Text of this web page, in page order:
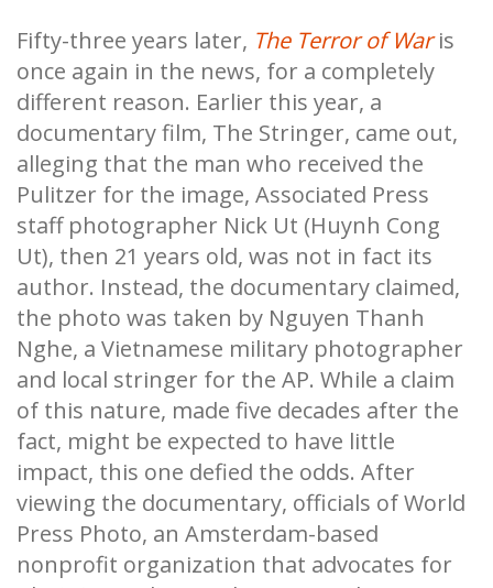
Fifty-three years later, The Terror of Waris
once again in the news, for a completely
different reason. Earlier this year, a
documentary film, The Stringer, came out,
alleging that the man who received the
Pulitzer for the image, Associated Press
staff photographer Nick Ut (Huynh Cong
Ut), then 21 years old, was not in fact its
author. Instead, the documentary claimed,
the photo was taken by Nguyen Thanh
Nghe, a Vietnamese military photographer
and local stringer for the AP. While a claim
of this nature, made five decades after the
fact, might be expected to have little
impact, this one defied the odds. After
viewing the documentary, officials of World
Press Photo, an Amsterdam-based
nonprofit organization that advocates for